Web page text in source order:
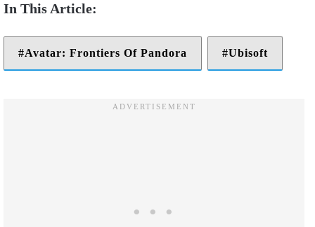
Avatar: Frontiers Of Pandora Ubisoft